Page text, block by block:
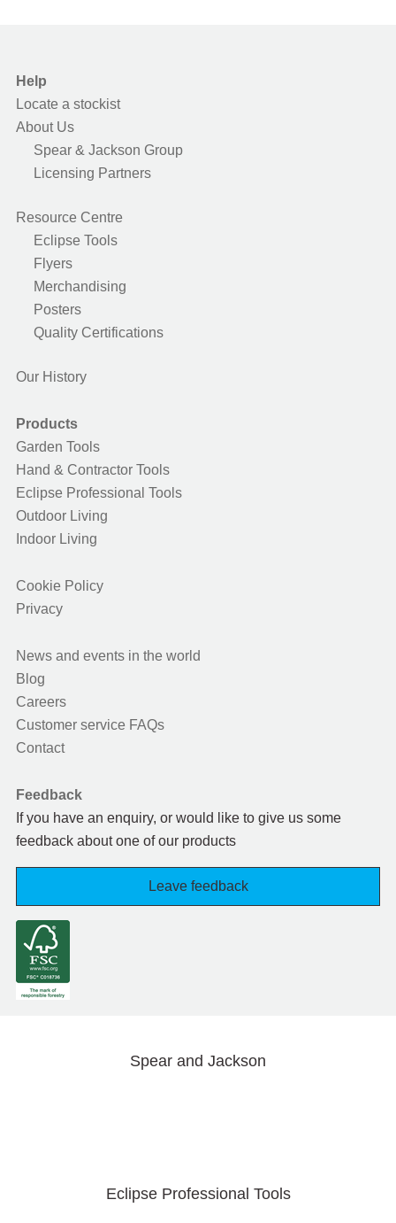
Help
Locate a stockist
About Us
Spear & Jackson Group
Licensing Partners
Resource Centre
Eclipse Tools
Flyers
Merchandising
Posters
Quality Certifications
Our History
Products
Garden Tools
Hand & Contractor Tools
Eclipse Professional Tools
Outdoor Living
Indoor Living
Cookie Policy
Privacy
News and events in the world
Blog
Careers
Customer service FAQs
Contact
Feedback
If you have an enquiry, or would like to give us some
feedback about one of our products
Leave feedback
Spear and Jackson
Eclipse Professional Tools